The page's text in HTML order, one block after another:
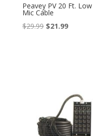
Peavey PV 20 Ft.
Mic Cable
$29.99 Original
$21.99Current